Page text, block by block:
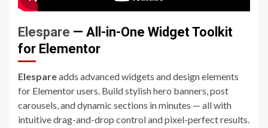
Elespare — All-in-One Widget Toolkit
for Elementor
Elespareadds advanced widgets and design elements
for Elementor users. Build stylish hero banners, post
carousels, and dynamic sections in minutes — all with
intuitive drag-and-drop control and pixel-perfect results.